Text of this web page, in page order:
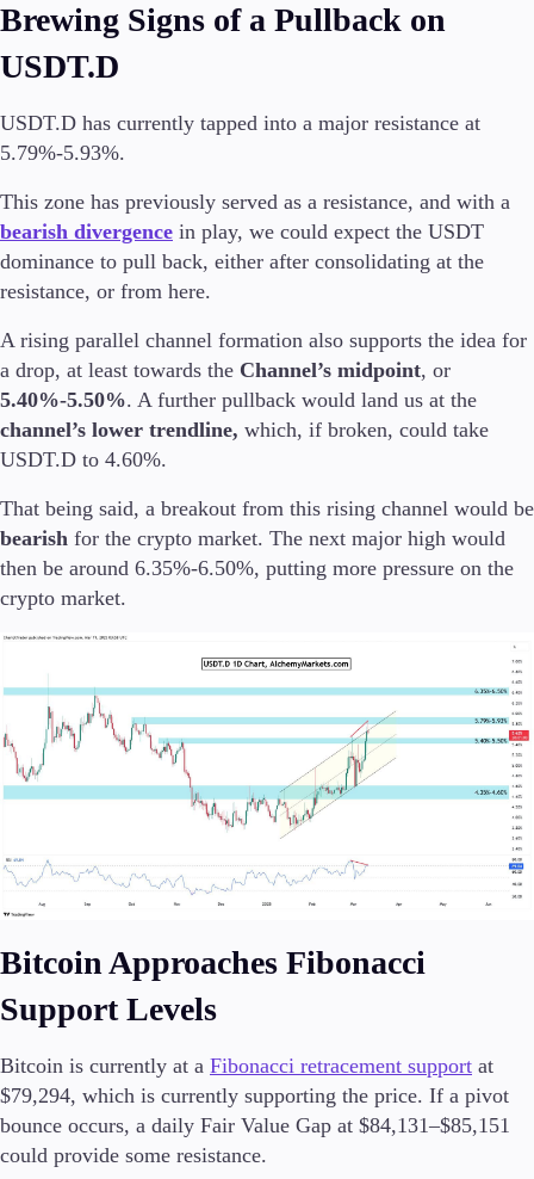
About Us
About Alchemy
Company News
Contact Us
Careers
Partners
Brewing Signs of a Pullback on
USDT.D
USDT.D has currently tapped into a major resistance at
5.79%-5.93%.
This zone has previously served as a resistance, and with a
bearish divergence in play, we could expect the USDT
dominance to pull back, either after consolidating at the
resistance, or from here.
A rising parallel channel formation also supports the idea for
a drop, at least towards the Channel’s midpoint, or
5.40%-5.50%. A further pullback would land us at the
channel’s lower trendline, which, if broken, could take
USDT.D to 4.60%.
That being said, a breakout from this rising channel would be
bearish for the crypto market. The next major high would
then be around 6.35%-6.50%, putting more pressure on the
crypto market.
Bitcoin Approaches Fibonacci
Support Levels
Bitcoin is currently at a Fibonacci retracement support at
$79,294, which is currently supporting the price. If a pivot
bounce occurs, a daily Fair Value Gap at $84,131–$85,151
could provide some resistance.